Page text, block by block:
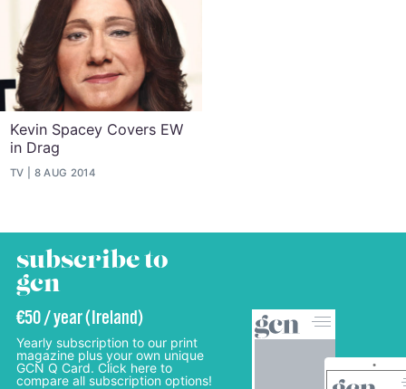
Kevin Spacey Covers EW
in Drag
TV 8 AUG 2014
subscribe to
gcn
€50 / year (Ireland)
Yearly subscription to our print
magazine plus your own unique
GCN Q Card. Click here to
compare all subscription options!